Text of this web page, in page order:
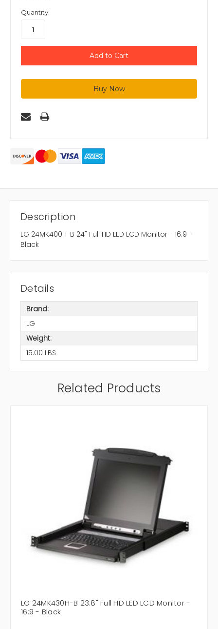
Quantity:
Description
LG 24MK400H-B 24" Full HD LED LCD Monitor - 16:9 -
Black
Details
Brand:
LG
Weight:
15.00 LBS
Related Products
LG 24MK430H-B 23.8" Full HD LED LCD Monitor -
16:9 - Black